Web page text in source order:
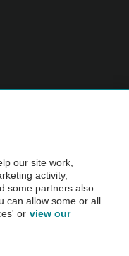
before purchase.
AA.
our site work,
activity,
some partners also
can allow some or all
or view our